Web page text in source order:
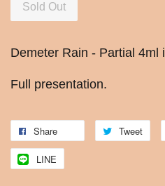
Sold Out
Demeter Rain - Partial 4ml
Full presentation.
Share Tweet
LINE